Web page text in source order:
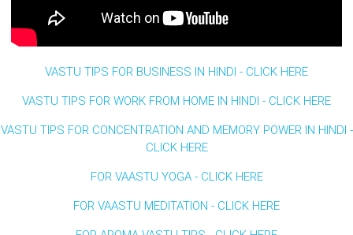
VASTU TIPS FOR BUSINESS IN HINDI - CLICK HERE
VASTU TIPS FOR WORK FROM HOME IN HINDI - CLICK HERE
VASTU TIPS FOR CONCENTRATION AND MEMORY POWER IN HINDI -
CLICK HERE
FOR VAASTU YOGA - CLICK HERE
FOR VAASTU MEDITATION - CLICK HERE